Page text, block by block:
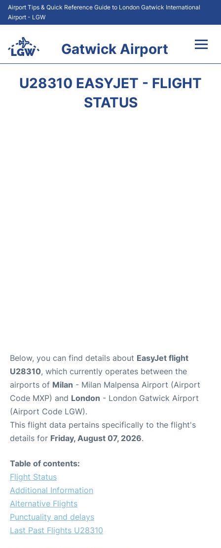
Airport Tips & Quick Reference Guide to London Gatwick International
Airport - LGW
Gatwick Airport
U28310 EASYJET - FLIGHT
STATUS
Below, you can find details about EasyJet flight
U28310, which currently operates between the
airports of Milan - Milan Malpensa Airport (Airport
Code MXP) and London - London Gatwick Airport
(Airport Code LGW).
This flight data pertains specifically to the flight's
details for Friday, August 07, 2026.
Table of contents:
Flight Status
Additional Information
Alternative Flights
Punctuality and delays
Last Past Flights U28310